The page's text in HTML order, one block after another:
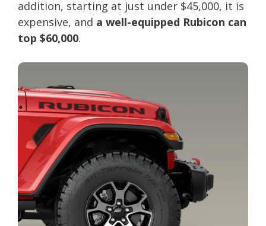
addition, starting at just under $45,000, it is
expensive, and a well-equipped Rubicon can
top $60,000.